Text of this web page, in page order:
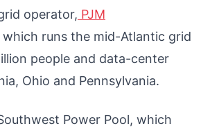
operator, PJM
which runs the mid-Atlantic grid
people and data-center
Ohio and Pennsylvania.
Power Pool, which